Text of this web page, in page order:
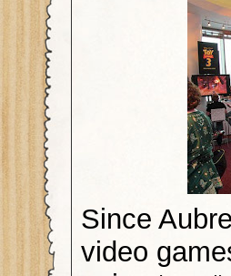
Since
video